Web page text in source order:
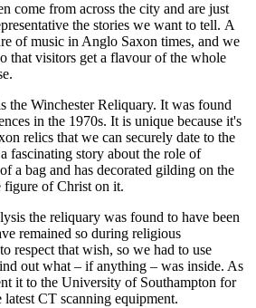
come from across the city and are just
the stories we want to tell. A
of music in Anglo Saxon times, and we
that visitors get a flavour of the whole
the Winchester Reliquary. It was found
in the 1970s. It is unique because it's
relics that we can securely date to the
fascinating story about the role of
a bag and has decorated gilding on the
figure of Christ on it.
the reliquary was found to have been
remained so during religious
respect that wish, so we had to use
out what – if anything – was inside. As
it to the University of Southampton for
latest CT scanning equipment.